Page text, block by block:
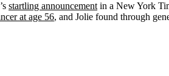
startling announcementin a New York
at age 56, and Jolie found through